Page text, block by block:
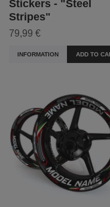
Stickers - "Steel
Stripes"
79,99 €
INFORMATION ADD TO